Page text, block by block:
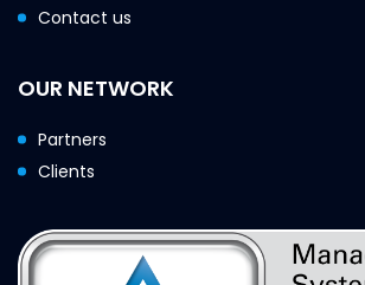
Contact us
OUR NETWORK
Partners
Clients